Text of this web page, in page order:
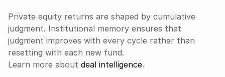
Private equity returns are shaped by cumulative
judgment. Institutional memory ensures that
judgment improves with every cycle rather than
resetting with each new fund.
Learn more about deal intelligence.